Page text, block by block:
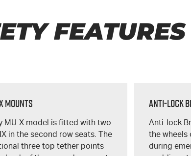
FEATURES
Mounts
MU-X model is fitted with two
in the second row seats. The
three top tether points
Anti-Lock
Anti-lock
the wheels
during